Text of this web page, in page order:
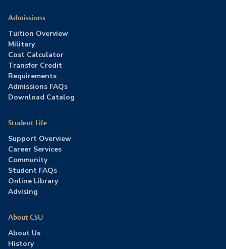
Admissions
Tuition Overview
Military
Cost Calculator
Transfer Credit
Requirements
Admissions FAQs
Download Catalog
Student Life
Support Overview
Career Services
Community
Student FAQs
Online Library
Advising
About CSU
About Us
History